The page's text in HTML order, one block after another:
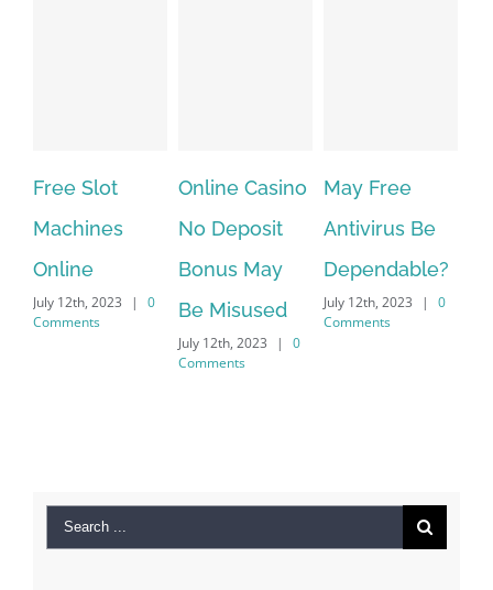
| 0
Online Casino
No Deposit
Bonus May
Be Misused
| 0
May Free
Antivirus Be
Dependable?
July 12th, 2023 | 0
Comments
The very
VPN Service
providers
July 12th, 2023
Comments
Search